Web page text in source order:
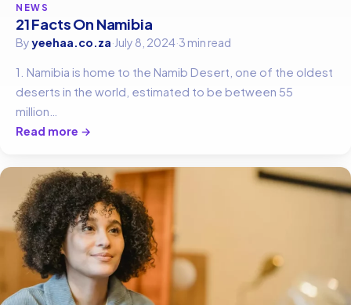
NEWS
21 Facts On Namibia
Byyeehaa.co.za·July 8, 2024·3 min read
1. Namibia is home to the Namib Desert, one of the oldest
deserts in the world, estimated to be between 55
million…
Read more →